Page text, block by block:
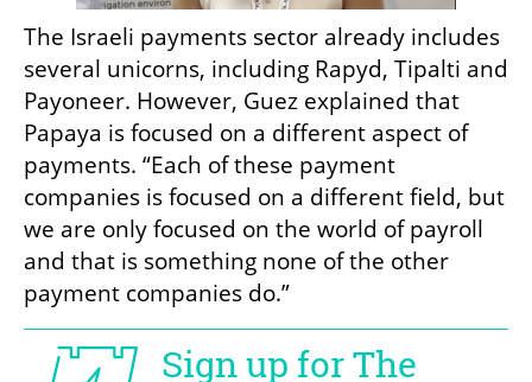
The Israeli payments sector already includes
several unicorns, including Rapyd, Tipalti and
Payoneer. However, Guez explained that
Papaya is focused on a different aspect of
payments. “Each of these payment
companies is focused on a different field, but
we are only focused on the world of payroll
and that is something none of the other
payment companies do.”